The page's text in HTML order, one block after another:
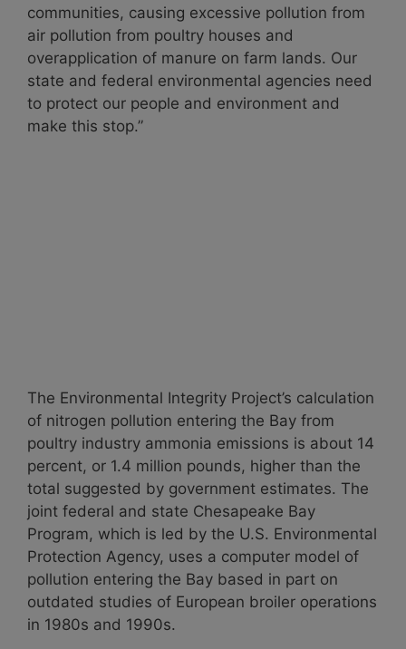
communities, causing excessive pollution from
air pollution from poultry houses and
overapplication of manure on farm lands. Our
state and federal environmental agencies need
to protect our people and environment and
make this stop.”
The Environmental Integrity Project’s calculation
of nitrogen pollution entering the Bay from
poultry industry ammonia emissions is about 14
percent, or 1.4 million pounds, higher than the
total suggested by government estimates. The
joint federal and state Chesapeake Bay
Program, which is led by the U.S. Environmental
Protection Agency, uses a computer model of
pollution entering the Bay based in part on
outdated studies of European broiler operations
in 1980s and 1990s.